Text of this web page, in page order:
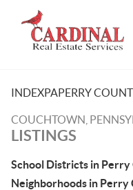
INDEXPAPERRY
COUCHTOWN,
LISTINGS
School Districts in Perry
Neighborhoods in Perry